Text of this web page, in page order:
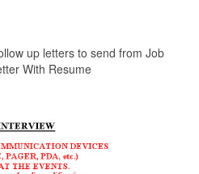
up letters to send from Job
With Resume